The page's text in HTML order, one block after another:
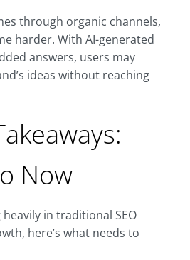
through organic channels,
harder. With AI-generated
answers, users may
ideas without reaching
Now
in traditional SEO
here’s what needs to